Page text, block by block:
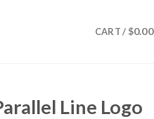
CART / $0.00
Line Logo